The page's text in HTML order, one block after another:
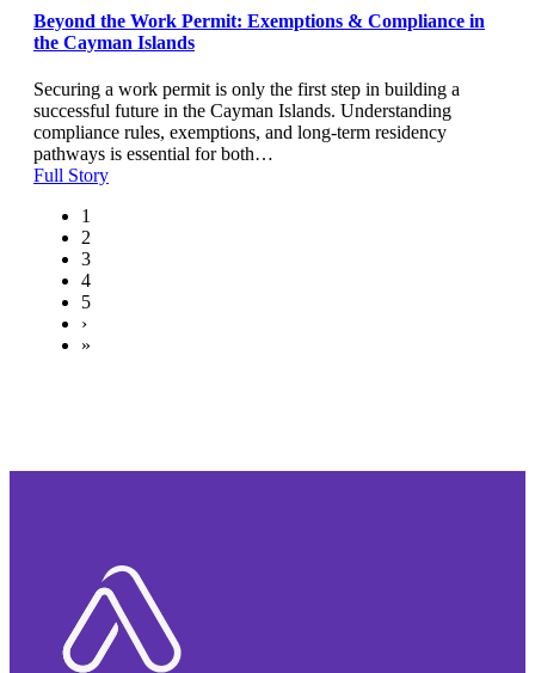
Beyond the Work Permit: Exemptions & Compliance in
the Cayman Islands
Securing a work permit is only the first step in building a
successful future in the Cayman Islands. Understanding
compliance rules, exemptions, and long-term residency
pathways is essential for both…
Full Story
1
2
3
4
5
›
»